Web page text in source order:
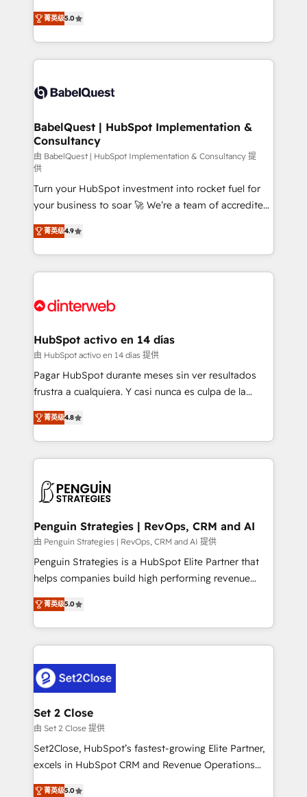
Innovation HubSpot Impact Award - Platform
Migration Excellence HubSpot Impact Award -
accreditations with HubSpot.
complexity, so your team can put HubSpot to work...
Welcome to our Profile! We help with: • CRM
implementation, reports, workflows, and team
training • CRM migration from Salesforce, Pipedrive,
custom API integrations • AI governance for
Boutique 'Elite' team of 12 • 150+ clients across Sales
Hub, Marketing Hub, Service Hub, Data Hub and
CMS • ISO/IEC 27001:2022, ISO 9001:2015, and ISO
42001:2023 certified - the AI management standard •
GuardHub: our AI governance framework, built on
ISO 42001 Ready for the next step? Click the 👈
'𝗖𝗼𝗻𝘁𝗮𝗰𝘁 𝗯𝘂𝘀𝗶𝗻𝗲𝘀𝘀' button to get in touch (𝘸𝘦'𝘳𝘦
𝘴𝘶𝘱𝘦𝘳 𝘳𝘦𝘴𝘱𝘰𝘯𝘴𝘪𝘷𝘦)
菁英级5.0
BabelQuest | HubSpot Implementation &
Consultancy
由 BabelQuest | HubSpot Implementation & Consultancy 提
供
Turn your HubSpot investment into rocket fuel for
your business to soar 🚀 We’re a team of accredited
HubSpot experts ready to help you. We can
implement the platform into complex business
environments, optimise what you've got and make
sure you can actually use it, build your website in
for you and execute it on HubSpot. We are on the
framework, meaning we've been accredited by
HubSpot and vetted by the CCS, which means we
can support public sector companies as well the
other ones listed in our profile. Our services: -
build We can do lots of things. But everything we do
is there for you to: - Grow revenue, and run your
decisions with data - Find a new voice and reach
more people - Get the most out of your HubSpot
菁英级4.9
HubSpot activo en 14 días
由 HubSpot activo en 14 días 提供
Pagar HubSpot durante meses sin ver resultados
frustra a cualquiera. Y casi nunca es culpa de la
herramienta: es del enfoque con el que se
implementó. Trabajamos con un catálogo de +80
casos de uso: cada uno resuelve un problema
concreto de tu operación en HubSpot. La entrega
en paralelo cuando tiene sentido, y siempre
Empiezas a ver resultados antes de que termine el
mes. 🏆 HubSpot Partner of the Year 2022, máximo
reconocimiento del ecosistema. Elite Solutions
Partner, el nivel más alto. +700 clientes
Hospital ABC, Hogares Unión, Yves Rocher,
MacStore, Café Britt, Bella Piel, confiaron en
respuestas para empezar. Te ayudamos a identificar
el primer caso de uso que más impacto te dará.
días.
菁英级4.8
Penguin Strategies | RevOps, CRM and AI
由 Penguin Strategies | RevOps, CRM and AI 提供
Penguin Strategies is a HubSpot Elite Partner that
helps companies build high performing revenue
operations across complex sales cycles, multi
system environments and global SaaS or
manufacturing teams. Trusted by leading enterprises
and fast growing scale ups including Sony, Rapyd,
Design Automation and Uptive. 📊 RevOps & data
architecture 🔗 CRM migrations & End to end
integrations 🤖 AI workflows & enrichment 📘 Team
enablement & company-wide adoption We create
HubSpot environments that teams use with
confidence and that leadership can rely on for
菁英级5.0
Set 2 Close
由 Set 2 Close 提供
Set2Close, HubSpot’s fastest-growing Elite Partner,
excels in HubSpot CRM and Revenue Operations
(RevOps) services to boost B2B sales and growth.
菁英级5.0